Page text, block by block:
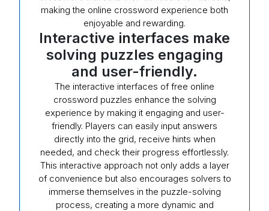
making the online crossword experience both
enjoyable and rewarding.
Interactive interfaces make
solving puzzles engaging
and user-friendly.
The interactive interfaces of free online
crossword puzzles enhance the solving
experience by making it engaging and user-
friendly. Players can easily input answers
directly into the grid, receive hints when
needed, and check their progress effortlessly.
This interactive approach not only adds a layer
of convenience but also encourages solvers to
immerse themselves in the puzzle-solving
process, creating a more dynamic and